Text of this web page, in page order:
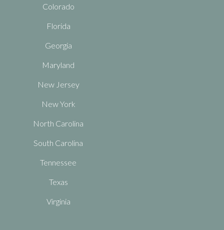
Colorado
Florida
Georgia
Maryland
New Jersey
New York
North Carolina
South Carolina
Tennessee
Texas
Virginia